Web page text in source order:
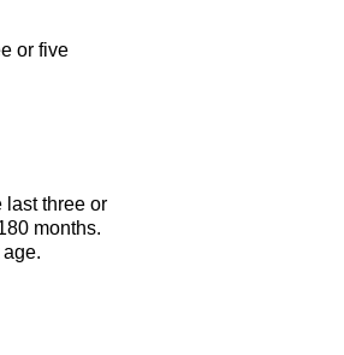
or five
last three or
months.